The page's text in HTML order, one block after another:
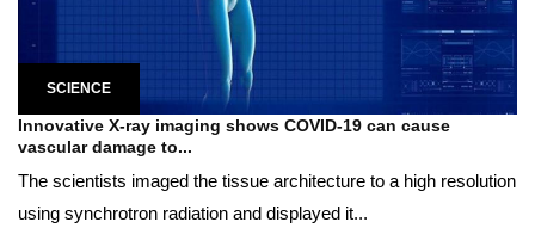
SCIENCE
Innovative X-ray imaging shows COVID-19 can cause
vascular damage to...
The scientists imaged the tissue architecture to a high resolution
using synchrotron radiation and displayed it...